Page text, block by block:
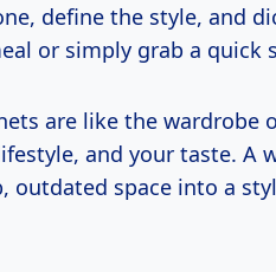
define the style, and
or simply grab a quick
are like the wardrobe
and your taste. A
outdated space into a